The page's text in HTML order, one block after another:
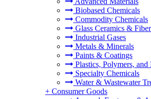
Biobased Chemicals
Commodity Chemicals
Glass Ceramics &
Industrial Gases
Metals & Minerals
Paints & Coatings
Plastics, Polymers, and
Specialty Chemicals
Water & Wastewater
+ Consumer Goods